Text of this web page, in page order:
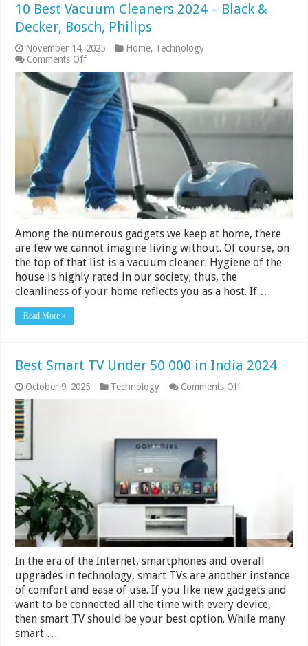
10 Best Vacuum Cleaners 2024 – Black &
Decker, Bosch, Philips
November 14, 2025 Home, Technology
Comments Offon
10
Best
Vacuum
Cleaners
2024
–
Black
&
Decker,
Bosch,
Philips
Among the numerous gadgets we keep at home, there
are few we cannot imagine living without. Of course, on
the top of that list is a vacuum cleaner. Hygiene of the
house is highly rated in our society; thus, the
cleanliness of your home reflects you as a host. If …
Read More »
Best Smart TV Under 50 000 in India 2024
October 9, 2025 Technology Comments Offon
In the era of the Internet, smartphones and overall
upgrades in technology, smart TVs are another instance
of comfort and ease of use. If you like new gadgets and
want to be connected all the time with every device,
then smart TV should be your best option. While many
smart …